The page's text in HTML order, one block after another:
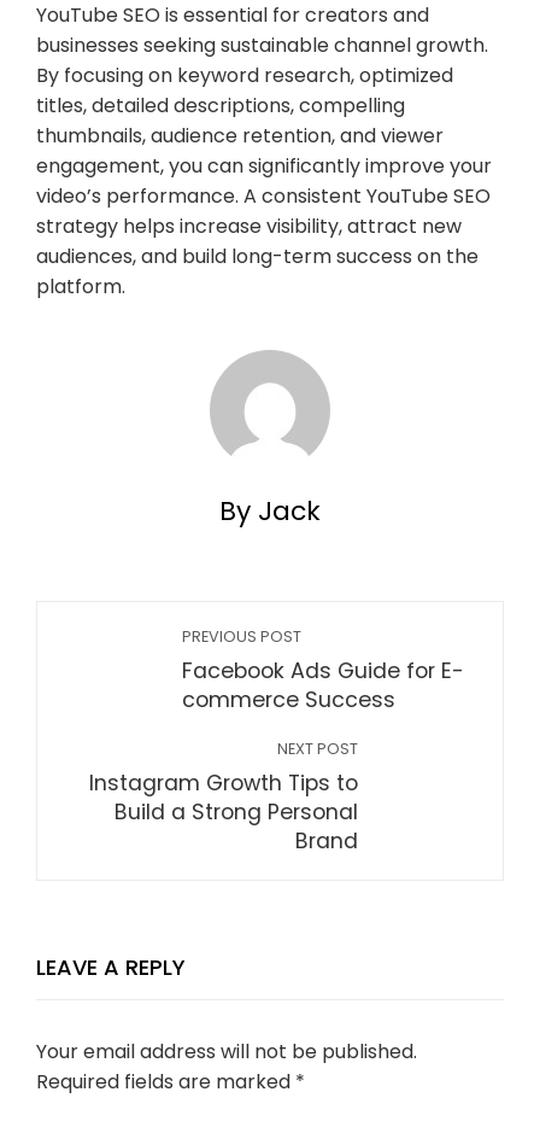
YouTube SEO is essential for creators and
businesses seeking sustainable channel growth.
By focusing on keyword research, optimized
titles, detailed descriptions, compelling
thumbnails, audience retention, and viewer
engagement, you can significantly improve your
video’s performance. A consistent YouTube SEO
strategy helps increase visibility, attract new
audiences, and build long-term success on the
platform.
By Jack
PREVIOUS POST
Facebook Ads Guide for E-
commerce Success
NEXT POST
Instagram Growth Tips to
Build a Strong Personal
Brand
LEAVE A REPLY
Your email address will not be published.
Required fields are marked *